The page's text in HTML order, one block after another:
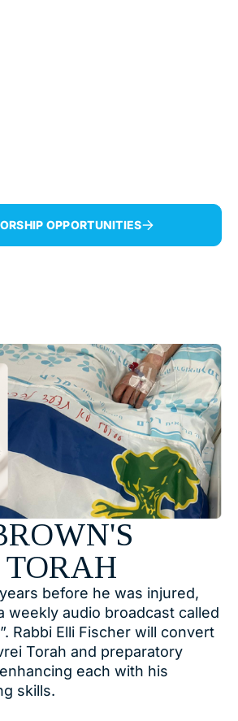
OPPORTUNITIES
before he was injured,
weekly audio broadcast called
Rabbi Elli Fischer will convert
Torah and preparatory
each with his
skills.